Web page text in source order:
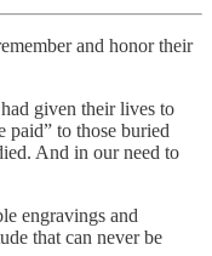
and honor their
given their lives to
paid” to those buried
And in our need to
engravings and
that can never be